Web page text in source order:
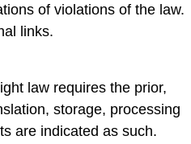
of violations of the law.
links.
law requires the prior,
storage, processing
are indicated as such.